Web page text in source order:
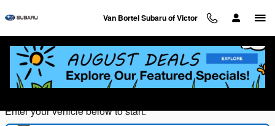
Van Bortel Subaru of Victor
Van Bortel Subaru of Victor
Value Your Trade inSeconds!
Enter your vehicle below to start.